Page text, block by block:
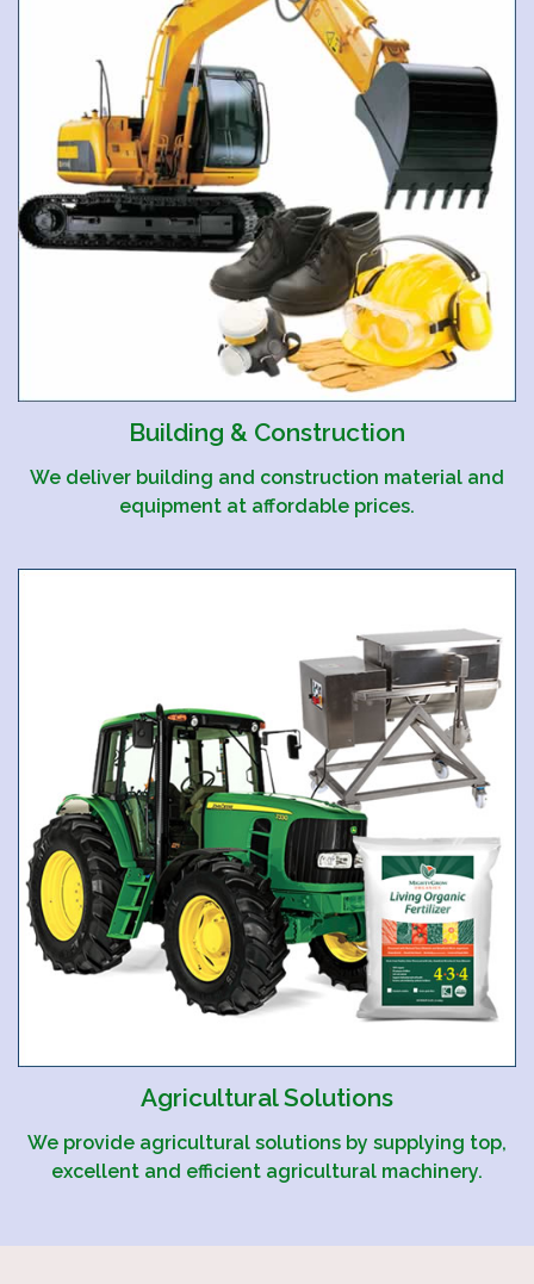
Building & Construction
We deliver building and construction material and
equipment at affordable prices.
Agricultural Solutions
We provide agricultural solutions by supplying top,
excellent and efficient agricultural machinery.